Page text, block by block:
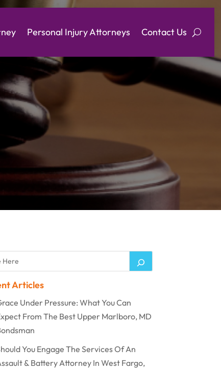
Personal Injury Attorneys Contact Us
Articles
Under Pressure: What You Can
From The Best Upper Marlboro, MD
You Engage The Services Of An
& Battery Attorney In West Fargo,